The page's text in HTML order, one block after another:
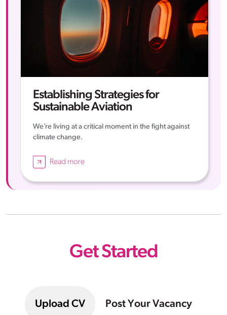
Establishing Strategies for
Sustainable Aviation
We’re living at a critical moment in the fight against
climate change.
Read more
Get Started
Upload CV Post Your Vacancy